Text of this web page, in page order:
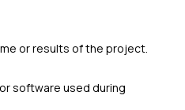
or results of the project.
software used during